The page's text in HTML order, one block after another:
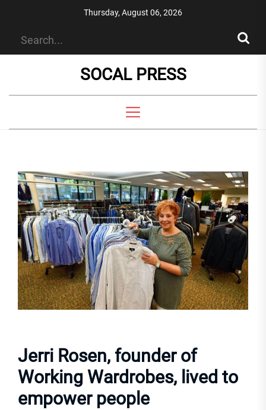
Thursday, August 06, 2026
SOCAL PRESS
Jerri Rosen, founder of
Working Wardrobes, lived to
empower people